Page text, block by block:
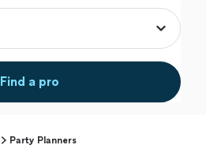
Find a pro
Party Planners